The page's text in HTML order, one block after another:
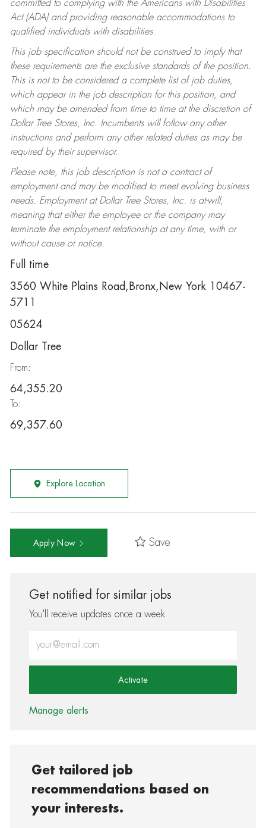
committed to complying with the Americans with Disabilities
Act (ADA) and providing reasonable accommodations to
qualified individuals with disabilities.
This job specification should not be construed to imply that
these requirements are the exclusive standards of the position.
This is not to be considered a complete list of job duties,
which appear in the job description for this position, and
which may be amended from time to time at the discretion of
Dollar Tree Stores, Inc. Incumbents will follow any other
instructions and perform any other related duties as may be
required by their supervisor.
Please note, this job description is not a contract of
employment and may be modified to meet evolving business
needs. Employment at Dollar Tree Stores, Inc. is at-will,
meaning that either the employee or the company may
terminate the employment relationship at any time, with or
without cause or notice.
Full time
3560 White Plains Road,Bronx,New York 10467-
5711
05624
Dollar Tree
From:
64,355.20
To:
69,357.60
Explore Location
Apply Now Save
Get notified for similar jobs
You'll receive updates once a week
Activate
Manage alerts
Get tailored job
recommendations based on
your interests.